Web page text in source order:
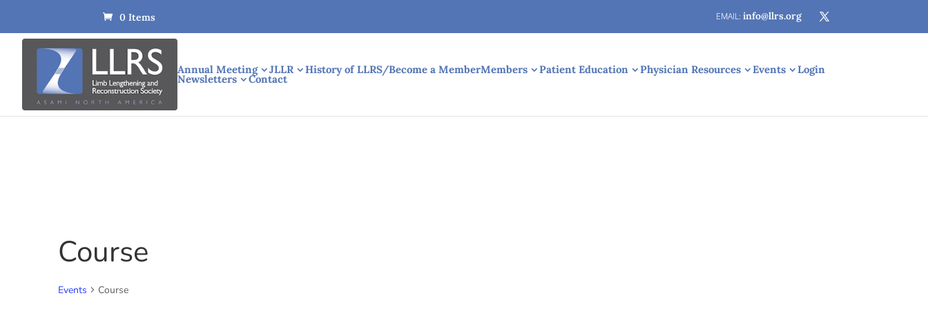
info@llrs.org
0 Items
Annual Meeting JLLR History of LLRS/Become a MemberMembers Patient Education Physician Resources Events Login
Newsletters Contact
Course
Events Course